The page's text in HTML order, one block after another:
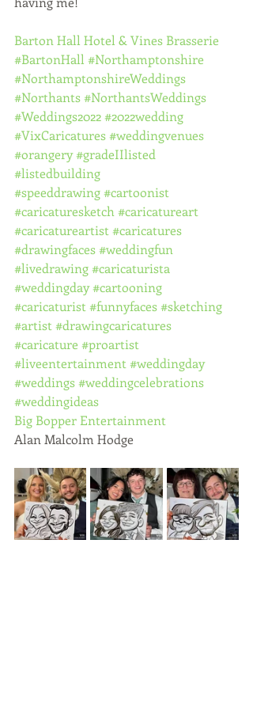
Barton Hall Hotel & Vines Brasserie
#BartonHall #Northamptonshire
#NorthamptonshireWeddings
#Northants#NorthantsWeddings
#Weddings2022#2022wedding
#VixCaricatures#weddingvenues
#orangery#gradeIIlisted
#listedbuilding
#speeddrawing#cartoonist
#caricaturesketch #caricatureart
#caricatureartist #caricatures
#drawingfaces#weddingfun
#livedrawing#caricaturista
#weddingday#cartooning
#caricaturist #funnyfaces#sketching
#artist #drawingcaricatures
#caricature #proartist
#liveentertainment #weddingday
#weddings#weddingcelebrations
#weddingideas
Big Bopper Entertainment
Alan Malcolm Hodge